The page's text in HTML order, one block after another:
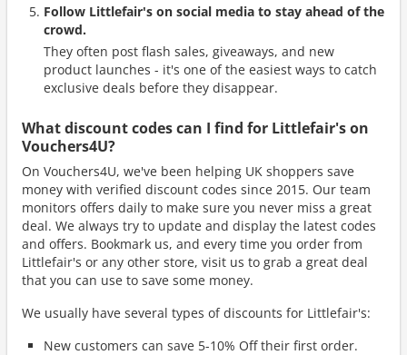
Follow Littlefair's on social media to stay ahead of the
crowd.
They often post flash sales, giveaways, and new
product launches - it's one of the easiest ways to catch
exclusive deals before they disappear.
What discount codes can I find for Littlefair's on
Vouchers4U?
On Vouchers4U, we've been helping UK shoppers save
money with verified discount codes since 2015. Our team
monitors offers daily to make sure you never miss a great
deal. We always try to update and display the latest codes
and offers. Bookmark us, and every time you order from
Littlefair's or any other store, visit us to grab a great deal
that you can use to save some money.
We usually have several types of discounts for Littlefair's:
New customers can save 5-10% Off their first order.